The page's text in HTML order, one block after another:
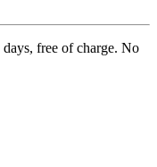
free of charge. No